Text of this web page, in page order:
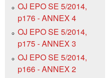
OJ EPO SE 5/2014,
p176 - ANNEX 4
OJ EPO SE 5/2014,
p175 - ANNEX 3
OJ EPO SE 5/2014,
p166 - ANNEX 2